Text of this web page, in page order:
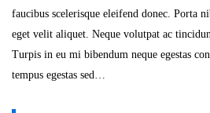
faucibus scelerisque eleifend donec. Porta
eget velit aliquet. Neque volutpat ac
Turpis in eu mi bibendum neque egestas
tempus egestas sed…